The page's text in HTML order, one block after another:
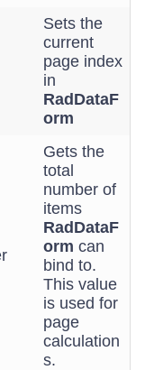
Sets the
current
page index
in
RadDataF
orm
Gets the
total
number of
items
RadDataF
orm can
bind to.
This value
is used for
page
calculation
s.